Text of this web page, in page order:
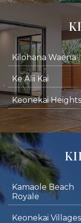
Kilohana Waena
Ke Alii Kai
Keonekai Heights
Kamaole Beach
Royale
Keonekai Villages